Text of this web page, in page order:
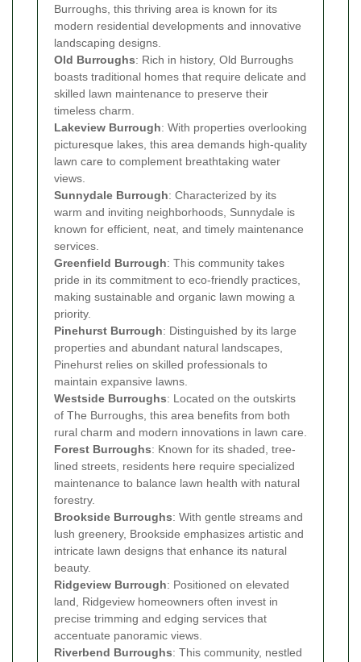
Burroughs, this thriving area is known for its
modern residential developments and innovative
landscaping designs.
Old Burroughs: Rich in history, Old Burroughs
boasts traditional homes that require delicate and
skilled lawn maintenance to preserve their
timeless charm.
Lakeview Burrough: With properties overlooking
picturesque lakes, this area demands high-quality
lawn care to complement breathtaking water
views.
Sunnydale Burrough: Characterized by its
warm and inviting neighborhoods, Sunnydale is
known for efficient, neat, and timely maintenance
services.
Greenfield Burrough: This community takes
pride in its commitment to eco-friendly practices,
making sustainable and organic lawn mowing a
priority.
Pinehurst Burrough: Distinguished by its large
properties and abundant natural landscapes,
Pinehurst relies on skilled professionals to
maintain expansive lawns.
Westside Burroughs: Located on the outskirts
of The Burroughs, this area benefits from both
rural charm and modern innovations in lawn care.
Forest Burroughs: Known for its shaded, tree-
lined streets, residents here require specialized
maintenance to balance lawn health with natural
forestry.
Brookside Burroughs: With gentle streams and
lush greenery, Brookside emphasizes artistic and
intricate lawn designs that enhance its natural
beauty.
Ridgeview Burrough: Positioned on elevated
land, Ridgeview homeowners often invest in
precise trimming and edging services that
accentuate panoramic views.
Riverbend Burroughs: This community, nestled